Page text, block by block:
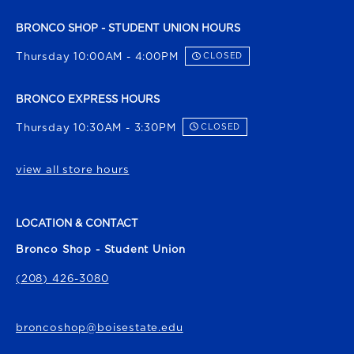
BRONCO SHOP - STUDENT UNION HOURS
Thursday 10:00AM - 4:00PM CLOSED
BRONCO EXPRESS HOURS
Thursday 10:30AM - 3:30PM CLOSED
view all store hours
LOCATION & CONTACT
Bronco Shop - Student Union
(208) 426-3080
broncoshop@boisestate.edu